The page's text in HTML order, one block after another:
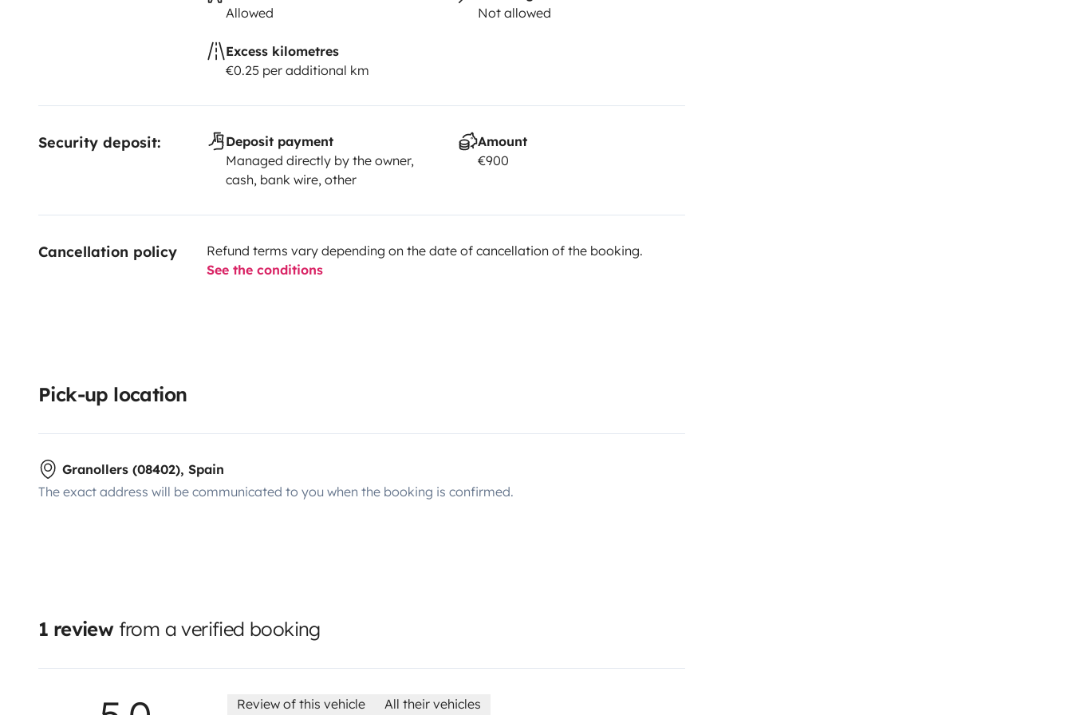
Allowed
Not allowed
Excess kilometres
€0.25 per additional km
Security deposit:
Deposit payment
Managed directly by the owner,
cash, bank wire, other
Amount
€900
Cancellation policy
Refund terms vary depending on the date of cancellation of the booking.
See the conditions
Pick-up location
Granollers (08402), Spain
The exact address will be communicated to you when the booking is confirmed.
1 reviewfrom a verified booking
Review of this vehicle All their vehicles